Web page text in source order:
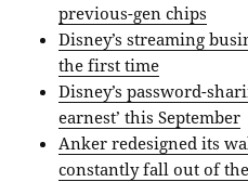
previous-gen chips
Disney’s streaming
the first time
Disney’s password-
earnest’ this September
Anker redesigned its
constantly fall out of